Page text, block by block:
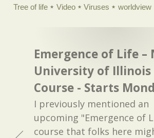
Tree of life
Video Viruses worldview
Emergence of Life –
University of Illinois
Course - Starts
I previously mentioned an
upcoming "Emergence of
course that folks here